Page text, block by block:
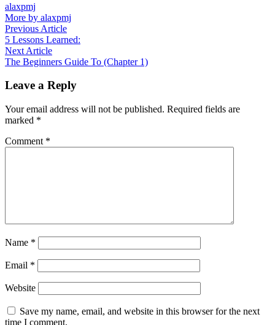
alaxpmj
More by alaxpmj
Post
navigation
Previous ArticlePrevious
article:
5 Lessons Learned:
Next ArticleNext
article:
The Beginners Guide To (Chapter 1)
Leave a Reply
Your email address will not be published. Required fields are
marked *
Comment *
Name *
Email *
Website
Save my name, email, and website in this browser for the next
time I comment.